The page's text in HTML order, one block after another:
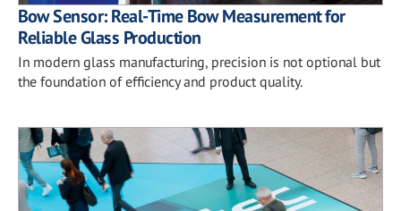
Bow Sensor: Real-Time Bow Measurement for
Reliable Glass Production
In modern glass manufacturing, precision is not optional but
the foundation of efficiency and product quality.